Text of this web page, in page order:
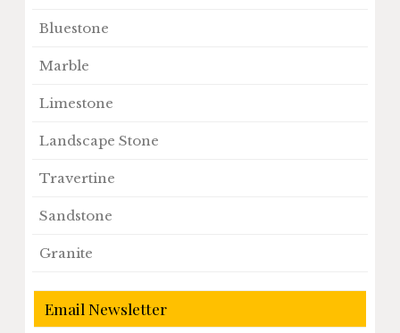
Bluestone
Marble
Limestone
Landscape Stone
Travertine
Sandstone
Granite
Email Newsletter